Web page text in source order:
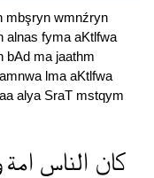
mbşryn wmnźryn
alnas fyma aKtlfwa
bAd ma jaathm
lma aKtlfwa
alya SraT mstqym
كان الناس امة